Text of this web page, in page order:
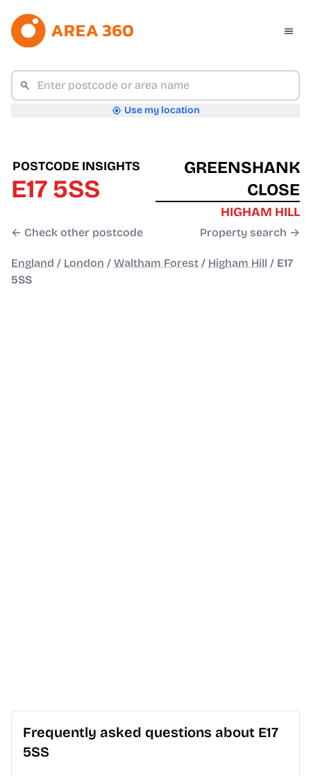
Use my location
POSTCODE INSIGHTS
E17 5SS
← Check other postcode
GREENSHANK
CLOSE
HIGHAM HILL
Property search →
England / London / Waltham Forest / Higham Hill / E17
5SS
Frequently asked questions about E17
5SS